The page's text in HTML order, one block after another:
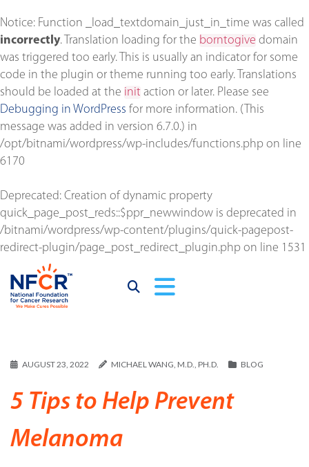
Notice: Function _load_textdomain_just_in_time was called
incorrectly. Translation loading for the borntogive domain
was triggered too early. This is usually an indicator for some
code in the plugin or theme running too early. Translations
should be loaded at the init action or later. Please see
Debugging in WordPress for more information. (This
message was added in version 6.7.0.) in
/opt/bitnami/wordpress/wp-includes/functions.php on line
6170
Deprecated: Creation of dynamic property
quick_page_post_reds::$ppr_newwindow is deprecated in
/bitnami/wordpress/wp-content/plugins/quick-pagepost-
redirect-plugin/page_post_redirect_plugin.php on line 1531
AUGUST 23, 2022 MICHAEL WANG, M.D., PH.D. BLOG
5 Tips to Help Prevent
Melanoma